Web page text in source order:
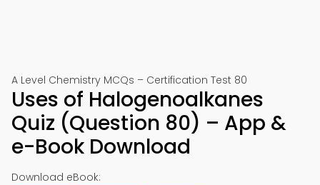
A Level Chemistry MCQs – Certification Test 80
Uses of Halogenoalkanes
Quiz (Question 80) – App &
e-Book Download
Download eBook: